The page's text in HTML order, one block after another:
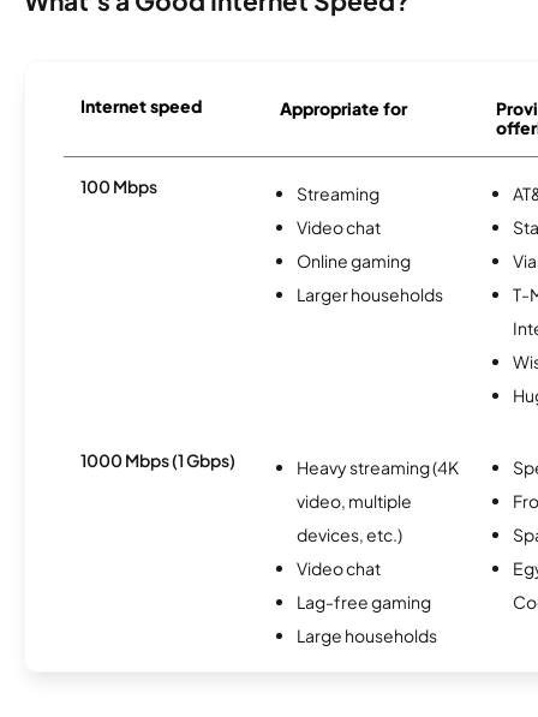
Internet speed Appropriate for
100 Mbps
Streaming
Video chat
Online gaming
Larger households
T-
1000 Mbps (1 Gbps)
Heavy streaming (4K
video, multiple
devices, etc.)
Video chat
Lag-free gaming
Large households